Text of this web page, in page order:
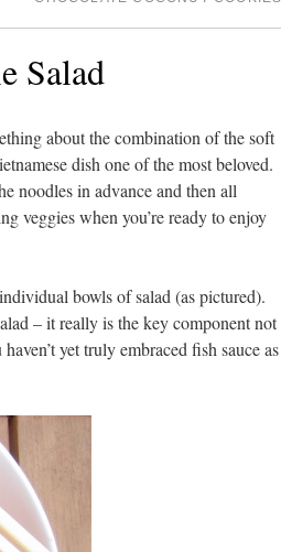
Salad
about the combination of the soft
dish one of the most beloved.
noodles in advance and then all
veggies when you’re ready to enjoy
bowls of salad (as pictured).
– it really is the key component not
yet truly embraced fish sauce as